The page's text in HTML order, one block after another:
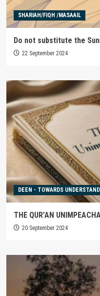
SHARIAH/FIQH /MASAAIL
Do not substitute the
22 September 2024
DEEN - TOWARDS
THE QUR’AN
20 September 2024